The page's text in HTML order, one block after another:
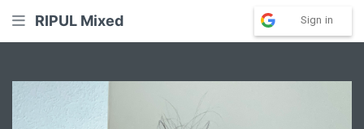
RIPUL Mixed Sign in